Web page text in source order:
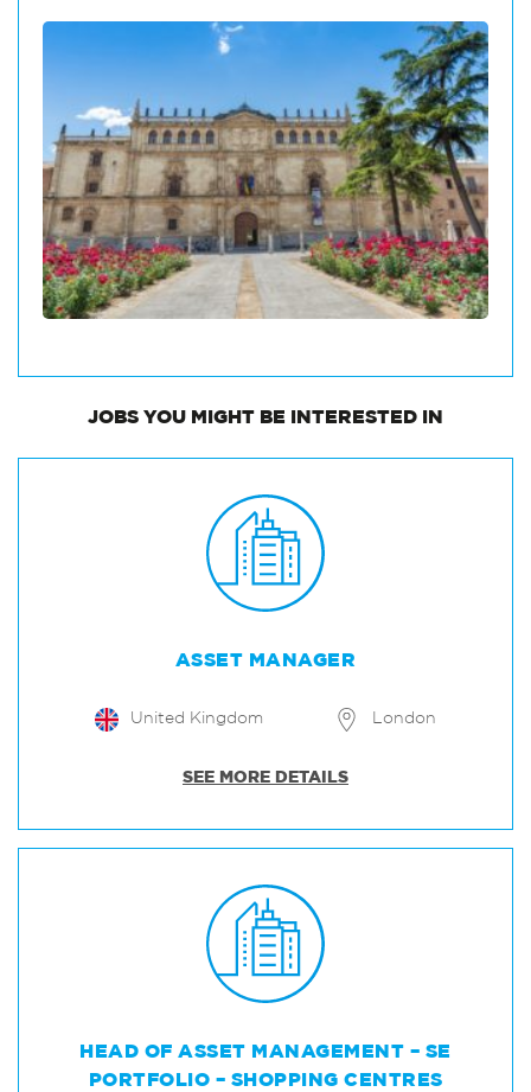
JOBS YOU MIGHT BE INTERESTED IN
ASSET MANAGER
United Kingdom London
SEE MORE DETAILS
HEAD OF ASSET MANAGEMENT – SE
PORTFOLIO – SHOPPING CENTRES